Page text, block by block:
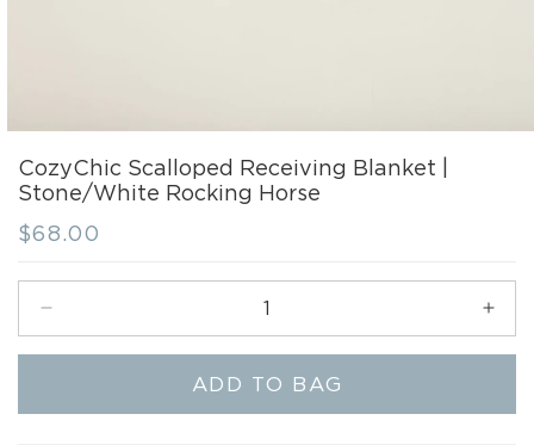
CozyChic Scalloped Receiving Blanket |
Stone/White Rocking Horse
Regular
$68.00
quantity
Scalloped
ADD TO BAG